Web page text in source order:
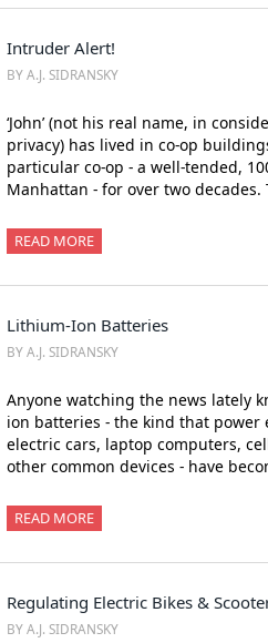
Intruder Alert!
BY A.J. SIDRANSKY
‘John’ (not his real name, in
privacy) has lived in co-op
particular co-op - a well-tended,
Manhattan - for over two decades.
READ MORE
Lithium-Ion Batteries
BY A.J. SIDRANSKY
Anyone watching the news lately
ion batteries - the kind that power
electric cars, laptop computers,
other common devices - have
READ MORE
Regulating Electric Bikes &
BY A.J. SIDRANSKY